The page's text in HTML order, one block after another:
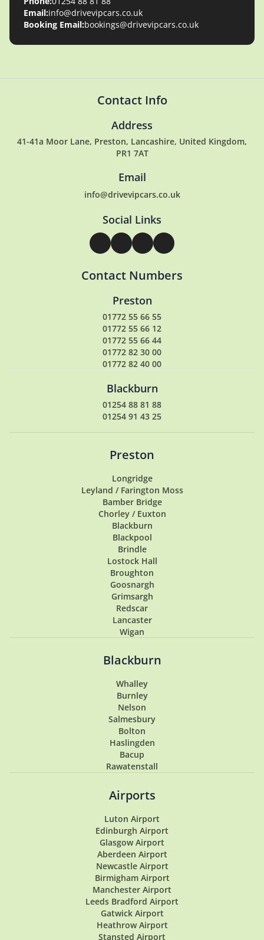
Email:info@drivevipcars.co.uk
Booking Email:bookings@drivevipcars.co.uk
Contact Info
Address
41-41a Moor Lane, Preston, Lancashire, United Kingdom,
PR1 7AT
Email
info@drivevipcars.co.uk
Social Links
Contact Numbers
Preston
01772 55 66 55
01772 55 66 12
01772 55 66 44
01772 82 30 00
01772 82 40 00
Blackburn
01254 88 81 88
01254 91 43 25
Preston
Longridge
Leyland / Farington Moss
Bamber Bridge
Chorley / Euxton
Blackburn
Blackpool
Brindle
Lostock Hall
Broughton
Goosnargh
Grimsargh
Redscar
Lancaster
Wigan
Hoghton
Lytham
Lytham St Annes
Longton
Southport
Garstang
Tarleton
Samlesbury
Buckshaw Village
Coppull
Walton Summit
Blackburn
Whalley
Burnley
Nelson
Salmesbury
Bolton
Haslingden
Bacup
Rawatenstall
Airports
Luton Airport
Edinburgh Airport
Glasgow Airport
Aberdeen Airport
Newcastle Airport
Birmigham Airport
Manchester Airport
Leeds Bradford Airport
Gatwick Airport
Heathrow Airport
Stansted Airport